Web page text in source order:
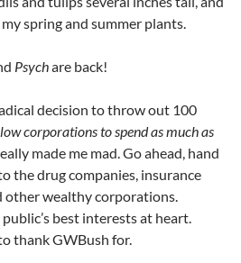
spring and summer plants.
Psychare back!
decision to throw out 100
corporations to spend as much as
made me mad. Go ahead, hand
the drug companies, insurance
other wealthy corporations.
best interests at heart.
thank GWBush for.